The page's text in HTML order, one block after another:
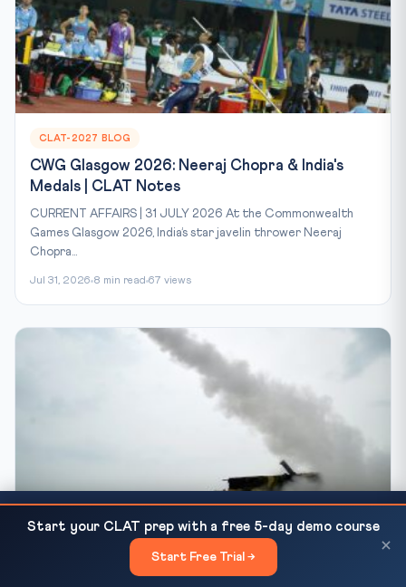
CLAT-2027 BLOG
CWG Glasgow 2026: Neeraj Chopra & India's
Medals | CLAT Notes
CURRENT AFFAIRS | 31 JULY 2026 At the Commonwealth
Games Glasgow 2026, India’s star javelin thrower Neeraj
Chopra...
Jul 31, 2026 8 min read 67 views
DRDO Kusha LRSAM Maiden Test: India's Air
Defence | CLAT Notes
Balance by May 30...
×
Start your CLAT prep with a free 5-day demo course
Start Free Trial →
×